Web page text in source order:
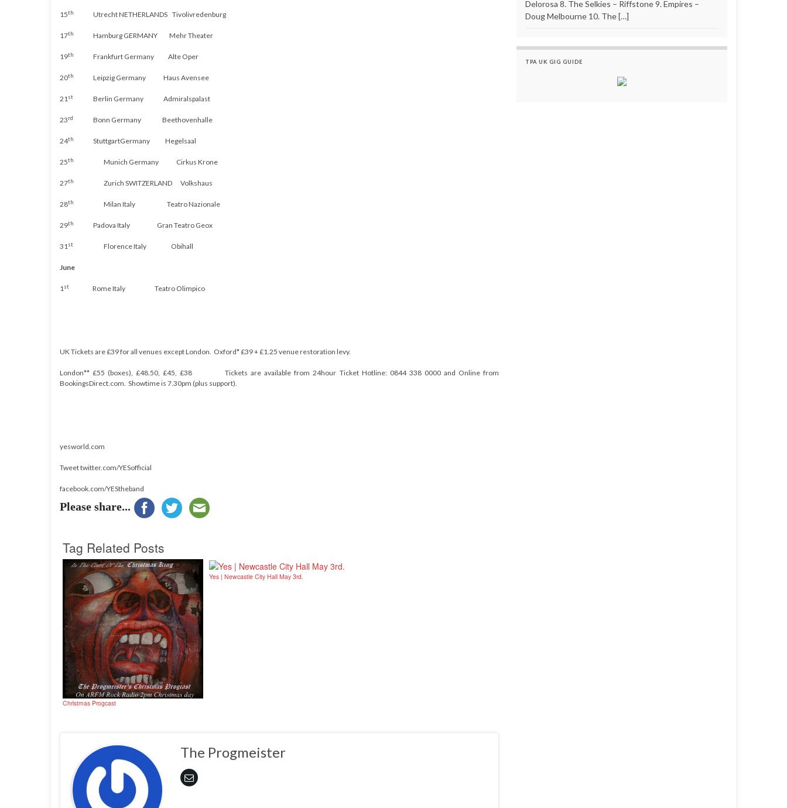
15th UtrechtNETHERLANDS Tivolivredenburg
17th Hamburg GERMANY MehrTheater
19th Frankfurt Germany Alte Oper
20th Leipzig Germany Haus Avensee
21st Berlin Germany Admiralspalast
23rd Bonn Germany Beethovenhalle
24th StuttgartGermany Hegelsaal
25th Munich Germany Cirkus Krone
27th Zurich SWITZERLAND Volkshaus
28th Milan Italy TeatroNazionale
29th Padova Italy Gran Teatro Geox
31st FlorenceItaly Obihall
June
1st RomeItaly Teatro Olimpico
UK Tickets are £39 for all venues except London. Oxford* £39 +£1.25 venue restoration levy.
London** £55 (boxes), £48.50, £45, £38Tickets are available from 24hour Ticket Hotline: 0844 338 0000 and Online from
BookingsDirect.com. Showtime is 7.30pm (plus support).
yesworld.com
Tweet twitter.com/YESofficial
facebook.com/YEStheband
Please share...
Tag Related Posts
Christmas Progcast
Yes | Newcastle City Hall May 3rd.
The Progmeister
Delorosa 8. The Selkies – Riffstone 9. Empires –
Doug Melbourne 10. The […]
TPA UK GIG GUIDE